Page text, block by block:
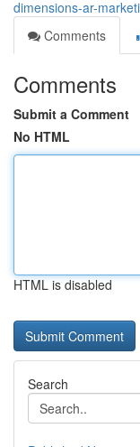
dimensions-ar-
Comments
Comments
Submit a Comment
No HTML
HTML is disabled
Search